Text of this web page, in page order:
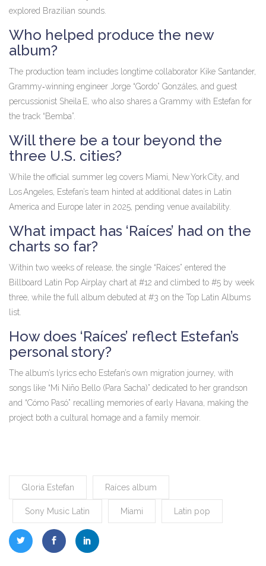
explored Brazilian sounds.
Who helped produce the new
album?
The production team includes longtime collaborator Kike Santander,
Grammy‑winning engineer Jorge “Gordo” Gonzáles, and guest
percussionist Sheila E, who also shares a Grammy with Estefan for
the track “Bemba”.
Will there be a tour beyond the
three U.S. cities?
While the official summer leg covers Miami, New York City, and
Los Angeles, Estefan’s team hinted at additional dates in Latin
America and Europe later in 2025, pending venue availability.
What impact has ‘Raíces’ had on the
charts so far?
Within two weeks of release, the single “Raíces” entered the
Billboard Latin Pop Airplay chart at #12 and climbed to #5 by week
three, while the full album debuted at #3 on the Top Latin Albums
list.
How does ‘Raíces’ reflect Estefan’s
personal story?
The album’s lyrics echo Estefan’s own migration journey, with
songs like “Mi Niño Bello (Para Sacha)” dedicated to her grandson
and “Cómo Pasó” recalling memories of early Havana, making the
project both a cultural homage and a family memoir.
Gloria Estefan Raíces album
Sony Music Latin Miami Latin pop